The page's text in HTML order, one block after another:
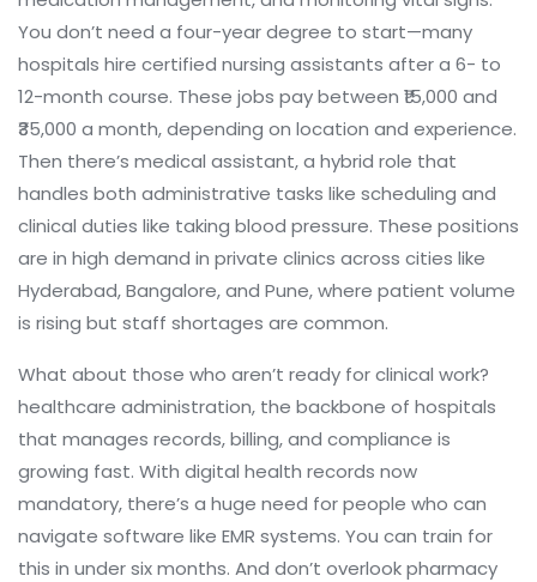
You don’t need a four-year degree to start—many
hospitals hire certified nursing assistants after a 6- to
12-month course. These jobs pay between ₹15,000 and
₹35,000 a month, depending on location and experience.
Then there’s medical assistant,a hybrid role that
handles both administrative tasks like scheduling and
clinical duties like taking blood pressure. These positions
are in high demand in private clinics across cities like
Hyderabad, Bangalore, and Pune, where patient volume
is rising but staff shortages are common.
What about those who aren’t ready for clinical work?
healthcare administration, the backbone of hospitals
that manages records, billing, and compliance is
growing fast. With digital health records now
mandatory, there’s a huge need for people who can
navigate software like EMR systems. You can train for
this in under six months. And don’t overlookpharmacy